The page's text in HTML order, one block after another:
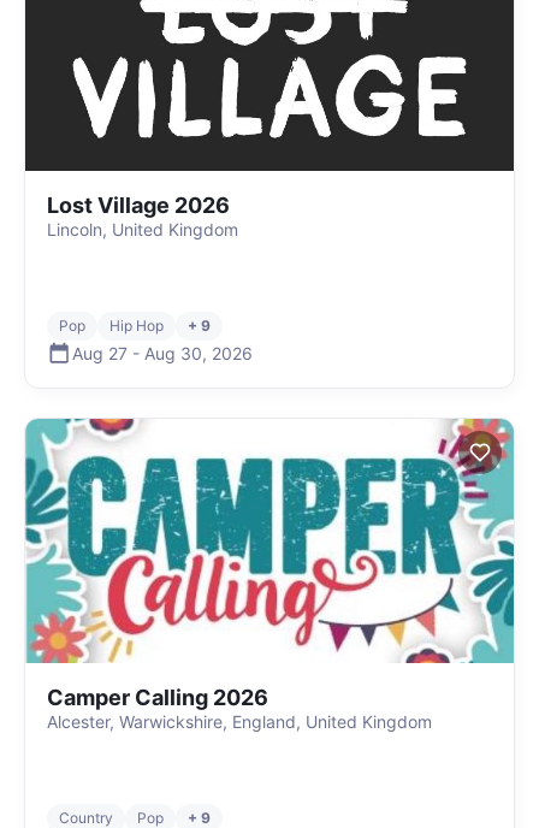
Lost Village 2026
Lincoln, United Kingdom
Pop Hip Hop + 9
Aug 27 - Aug 30, 2026
Camper Calling 2026
Alcester, Warwickshire, England, United Kingdom
Country Pop + 9